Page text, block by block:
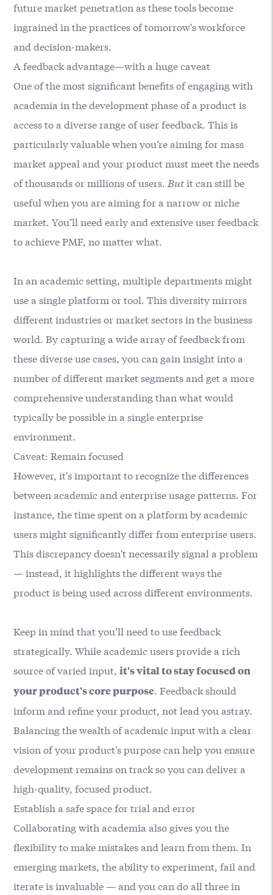
future market penetration as these tools become
ingrained in the practices of tomorrow's workforce
and decision-makers.
A feedback advantage—with a huge caveat
One of the most significant benefits of engaging with
academia in the development phase of a product is
access to a diverse range of user feedback. This is
particularly valuable when you’re aiming for mass
market appeal and your product must meet the needs
of thousands or millions of users. Butit can still be
useful when you are aiming for a narrow or niche
market. You’ll need early and extensive user feedback
to achieve PMF, no matter what.
In an academic setting, multiple departments might
use a single platform or tool. This diversity mirrors
different industries or market sectors in the business
world. By capturing a wide array of feedback from
these diverse use cases, you can gain insight into a
number of different market segments and get a more
comprehensive understanding than what would
typically be possible in a single enterprise
environment.
Caveat: Remain focused
However, it's important to recognize the differences
between academic and enterprise usage patterns. For
instance, the time spent on a platform by academic
users might significantly differ from enterprise users.
This discrepancy doesn't necessarily signal a problem
— instead, it highlights the different ways the
product is being used across different environments.
Keep in mind that you’ll need to use feedback
strategically. While academic users provide a rich
source of varied input, it's vital to stay focused on
your product's core purpose. Feedback should
inform and refine your product, not lead you astray.
Balancing the wealth of academic input with a clear
vision of your product's purpose can help you ensure
development remains on track so you can deliver a
high-quality, focused product.
Establish a safe space for trial and error
Collaborating with academia also gives you the
flexibility to make mistakes and learn from them. In
emerging markets, the ability to experiment, fail and
iterate is invaluable — and you can do all three in